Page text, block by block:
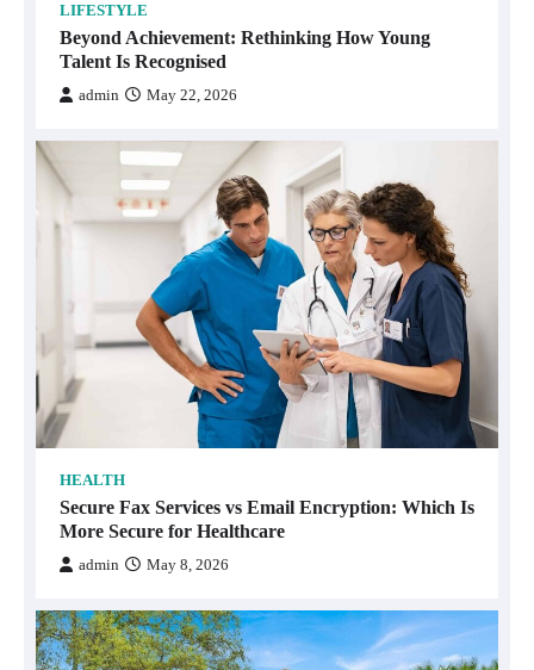
LIFESTYLE
Beyond Achievement: Rethinking How Young
Talent Is Recognised
admin May 22, 2026
HEALTH
Secure Fax Services vs Email Encryption: Which Is
More Secure for Healthcare
admin May 8, 2026